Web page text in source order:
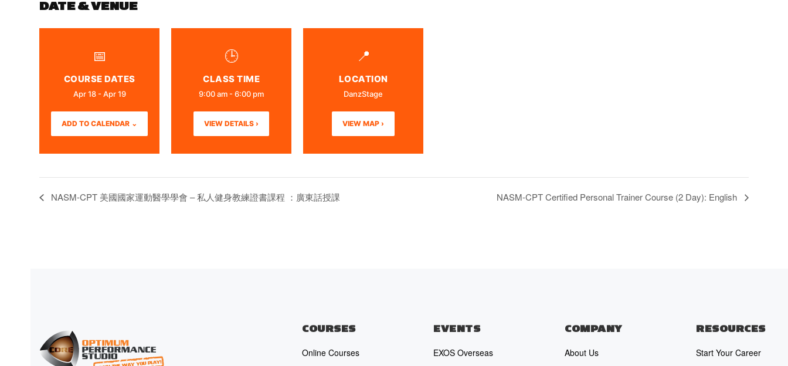
DATE & VENUE
📅
COURSE DATES
Apr 18 - Apr 19
ADD TO CALENDAR ⌄
🕒
CLASS TIME
9:00 am - 6:00 pm
VIEW DETAILS ›
📍
LOCATION
DanzStage
VIEW MAP ›
NASM-CPT 美國國家運動醫學學會 – 私人健身教練證書課程 ：廣東話授課 NASM-CPT Certified Personal Trainer Course (2 Day): English
COURSES
Online Courses
EVENTS
EXOS Overseas
COMPANY
About Us
RESOURCES
Start Your Career